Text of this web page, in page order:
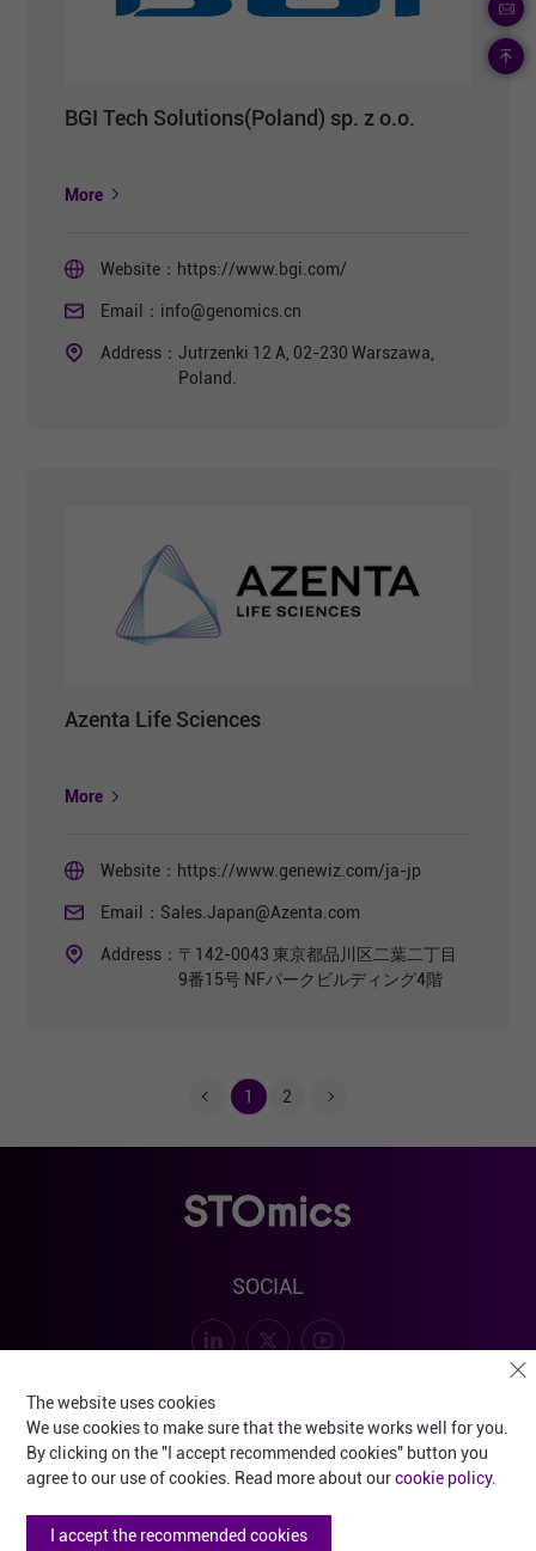
BGI Tech Solutions(Poland) sp. z o.o.
More
Website： https://www.bgi.com/
Email： info@genomics.cn
Address：Jutrzenki 12 A, 02-230 Warszawa,
Poland.
Azenta Life Sciences
More
Website： https://www.genewiz.com/ja-jp
Email： Sales.Japan@Azenta.com
Address： 〒142-0043 東京都品川区二葉二丁目
9番15号 NFパークビルディング4階
1 2
SOCIAL
SUBSCRIBE FOR PRODUCT AND EVENT UPDATES
The website uses cookies
We use cookies to make sure that the website works well for you.
By clicking on the "I accept recommended cookies" button you
agree to our use of cookies. Read more about ourcookie policy.
I accept the recommended cookies